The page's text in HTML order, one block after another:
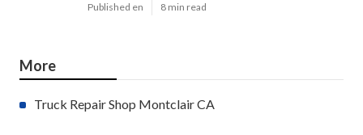
Published en 8 min read
More
Truck Repair Shop Montclair CA